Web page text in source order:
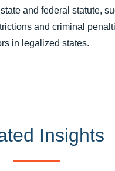
and federal statute,
and criminal
in legalized states.
Insights